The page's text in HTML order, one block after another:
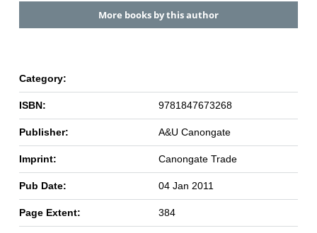
More books by this author
Category:
ISBN: 9781847673268
Publisher: A&U Canongate
Imprint: Canongate Trade
Pub Date: 04 Jan 2011
Page Extent: 384